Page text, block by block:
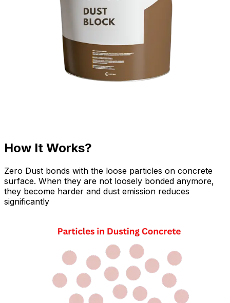
How It Works?
Zero Dust bonds with the loose particles on concrete
surface. When they are not loosely bonded anymore,
they become harder and dust emission reduces
significantly